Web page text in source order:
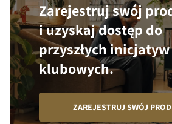
Zarejestruj swój
i uzyskaj dostęp do
przyszłych inicjatyw
klubowych.
ZAREJESTRUJ SWÓJ